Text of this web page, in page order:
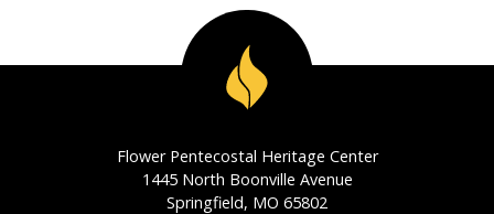
Flower Pentecostal Heritage Center
1445 North Boonville Avenue
Springfield, MO 65802